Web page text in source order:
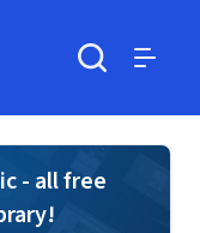
- all free